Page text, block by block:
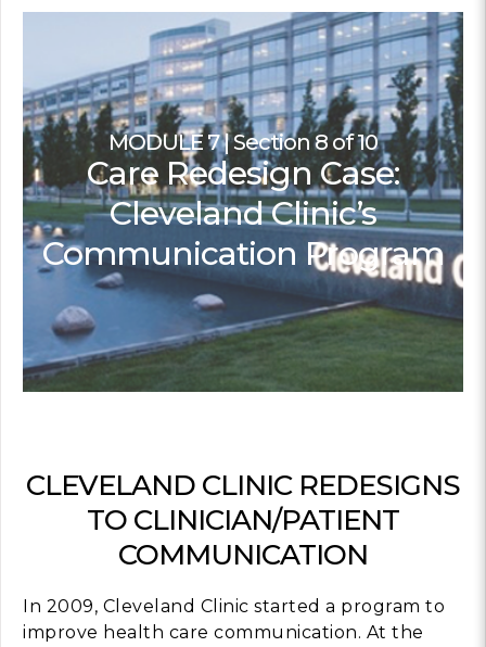
Health
Contact
Latest
Paving the Way
Latest
Strengths
Intentional to
MODULE 7 | Section 8 of 10
Care Redesign Case:
Cleveland Clinic’s
Communication Program
CLEVELAND CLINIC REDESIGNS
TO CLINICIAN/PATIENT
COMMUNICATION
In 2009, Cleveland Clinic started a program to
improve health care communication. At the